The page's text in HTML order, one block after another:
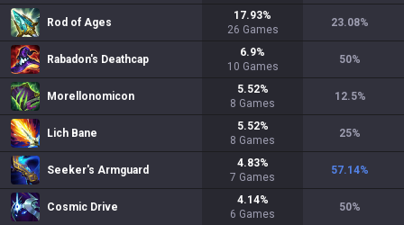
Rod of Ages
17.93%
26 Games
23.08%
Rabadon's Deathcap
6.9%
10 Games
50%
Morellonomicon
5.52%
8 Games
12.5%
Lich Bane
5.52%
8 Games
25%
Seeker's Armguard
4.83%
7 Games
57.14%
Cosmic Drive
4.14%
6 Games
50%